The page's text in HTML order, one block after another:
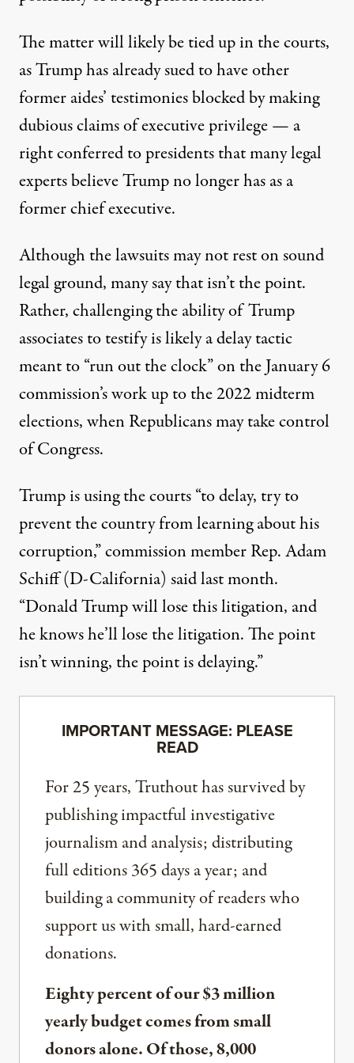
The matter will likely be tied up in the courts,
as Trump has already sued to have other
former aides’ testimonies blocked by making
dubious claims of executive privilege— a
right conferred to presidents that many legal
experts believe Trump no longer has as a
former chief executive.
Although the lawsuits may not rest on sound
legal ground, many say that isn’t the point.
Rather, challenging the ability of Trump
associates to testifyis likely a delay tactic
meant to “run out the clock” on the January 6
commission’s work up to the 2022 midterm
elections, when Republicans may take control
of Congress.
Trump is using the courts “to delay, try to
prevent the country from learning about his
corruption,”commission member Rep. Adam
Schiff (D-California) said last month.
“Donald Trump will lose this litigation, and
he knows he’ll lose the litigation. The point
isn’t winning, the point is delaying.”
IMPORTANT MESSAGE: PLEASE
READ
For 25 years, Truthout has survived by
publishing impactful investigative
journalism and analysis; distributing
full editions 365 days a year; and
building a community of readers who
support us with small, hard-earned
donations.
Eighty percent of our $3 million
yearly budget comes from small
donors alone. Of those, 8,000